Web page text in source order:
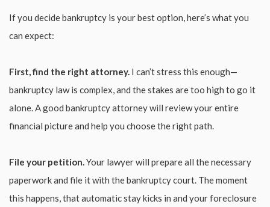
If you decide bankruptcy is your best option, here’s what you
can expect:
First, find the right attorney. I can’t stress this enough—
bankruptcy law is complex, and the stakes are too high to go it
alone. A good bankruptcy attorney will review your entire
financial picture and help you choose the right path.
File your petition.Your lawyer will prepare all the necessary
paperwork and file it with the bankruptcy court. The moment
this happens, that automatic stay kicks in and your foreclosure